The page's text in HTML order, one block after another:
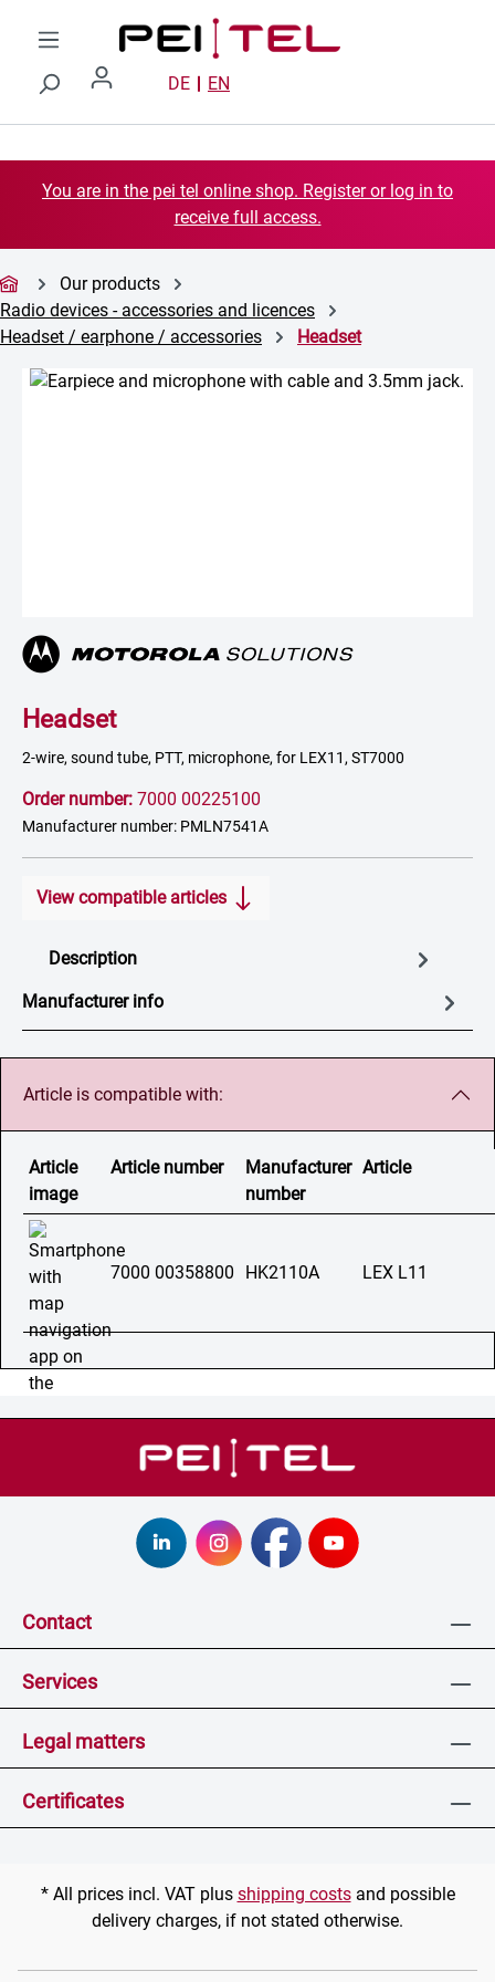
Skip to main content
DE EN
You are in the pei tel online shop. Register or log in to
receive full access.
Our products
Radio devices - accessories and licences
Headset / earphone / accessories
Headset
Skip image gallery
Headset
2-wire, sound tube, PTT, microphone, for LEX11, ST7000
Order number: 7000 00225100
Manufacturer number: PMLN7541A
View compatible articles
Description
Manufacturer info
Article is compatible with:
Article
image
Article number
Manufacturer
number
Article
7000 00358800 HK2110A LEX L11
Contact
Services
Legal matters
Certificates
* All prices incl. VAT plus shipping costsand possible
delivery charges, if not stated otherwise.